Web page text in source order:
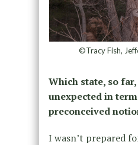
©Tracy Fish,
Which state, so
unexpected in
preconceived
I wasn’t prepared